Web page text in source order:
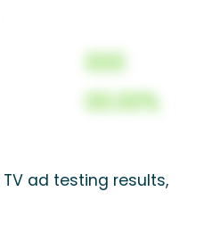
000
00.00%
ad testing results,